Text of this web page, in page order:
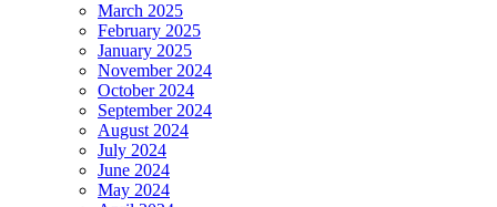
March 2025
February 2025
January 2025
November 2024
October 2024
September 2024
August 2024
July 2024
June 2024
May 2024